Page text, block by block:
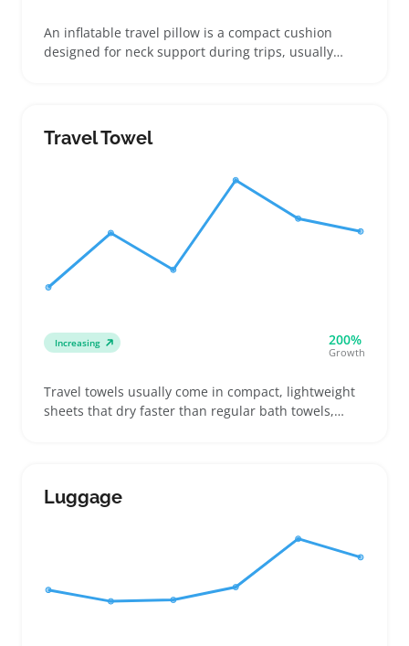
An inflatable travel pillow is a compact cushion
designed for neck support during trips, usually
on the firmness achievable through inflation and
how secure the valve is against leaks
Travel Towel
Increasing 200%
Growth
Travel towels usually come in compact, lightweight
sheets that dry faster than regular bath towels,
soft the towel feels and how much space it saves in
their bag
Luggage